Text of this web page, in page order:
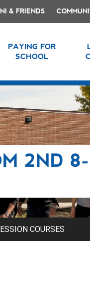
& FRIENDS
PAYING FOR
SCHOOL
2ND
COURSES